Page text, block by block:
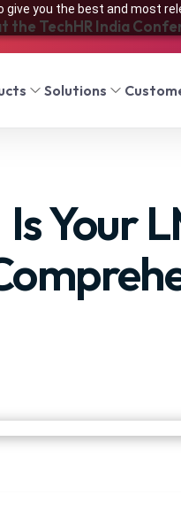
you the best and most
the TechHR India
Solutions
Is Your